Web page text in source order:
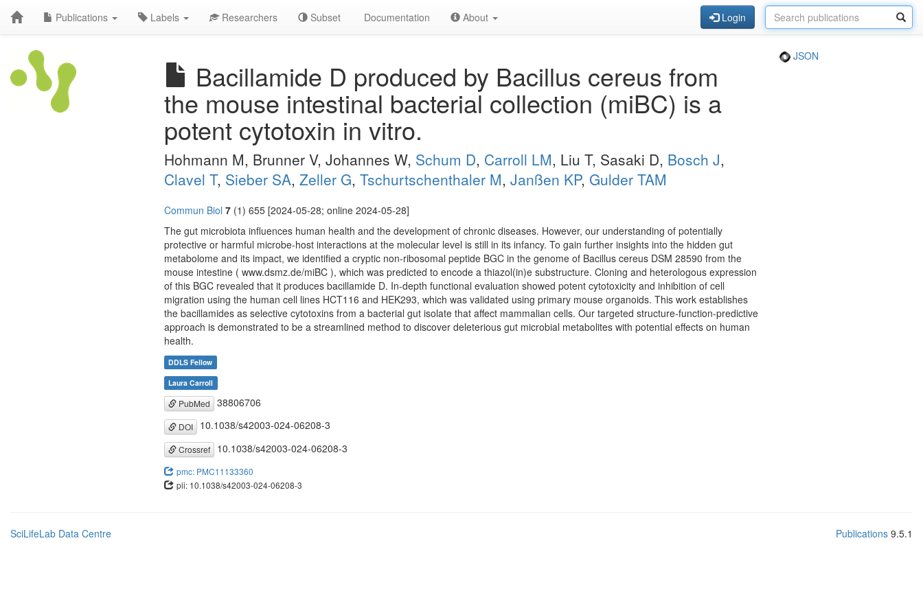
Publications Labels Researchers Subset Documentation About Login
Bacillamide D produced by Bacillus cereus from
the mouse intestinal bacterial collection (miBC) is a
potent cytotoxin in vitro.
JSON
Hohmann M, Brunner V, Johannes W, Schum D, Carroll LM, Liu T, Sasaki D, Bosch J,
Clavel T, Sieber SA, Zeller G, Tschurtschenthaler M, Janßen KP, Gulder TAM
Commun Biol 7 (1) 655 [2024-05-28; online 2024-05-28]
The gut microbiota influences human health and the development of chronic diseases. However, our understanding of potentially
protective or harmful microbe-host interactions at the molecular level is still in its infancy. To gain further insights into the hidden gut
metabolome and its impact, we identified a cryptic non-ribosomal peptide BGC in the genome of Bacillus cereus DSM 28590 from the
mouse intestine ( www.dsmz.de/miBC ), which was predicted to encode a thiazol(in)e substructure. Cloning and heterologous expression
of this BGC revealed that it produces bacillamide D. In-depth functional evaluation showed potent cytotoxicity and inhibition of cell
migration using the human cell lines HCT116 and HEK293, which was validated using primary mouse organoids. This work establishes
the bacillamides as selective cytotoxins from a bacterial gut isolate that affect mammalian cells. Our targeted structure-function-predictive
approach is demonstrated to be a streamlined method to discover deleterious gut microbial metabolites with potential effects on human
health.
DDLS Fellow
Laura Carroll
PubMed 38806706
DOI 10.1038/s42003-024-06208-3
Crossref 10.1038/s42003-024-06208-3
pmc: PMC11133360
pii: 10.1038/s42003-024-06208-3
SciLifeLab Data Centre Publications 9.5.1